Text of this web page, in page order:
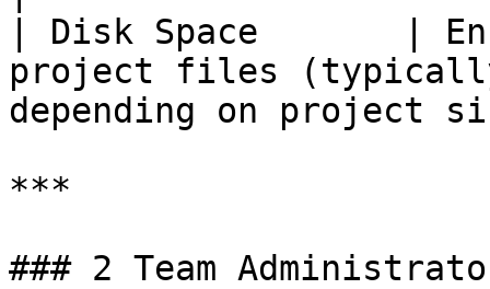
| Disk Space       |
project files (typically
depending on project
***
### 2 Team